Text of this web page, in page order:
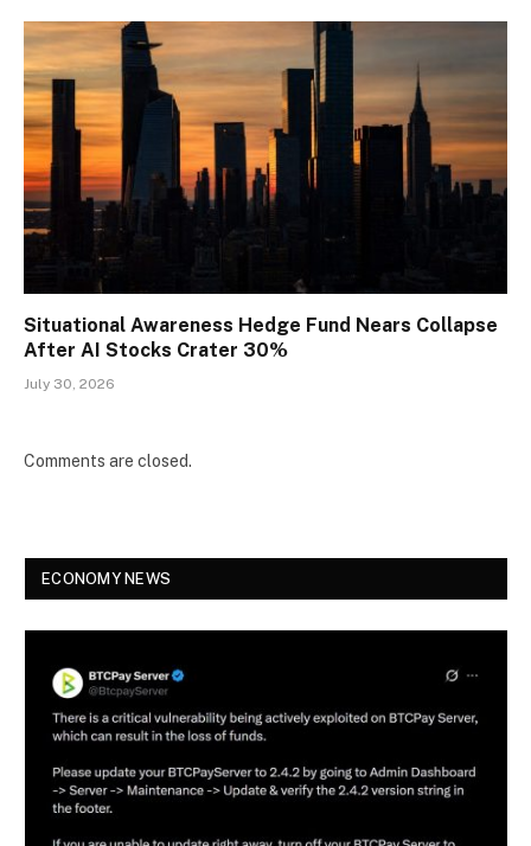
Situational Awareness Hedge Fund Nears Collapse
After AI Stocks Crater 30%
July 30, 2026
Comments are closed.
ECONOMY NEWS